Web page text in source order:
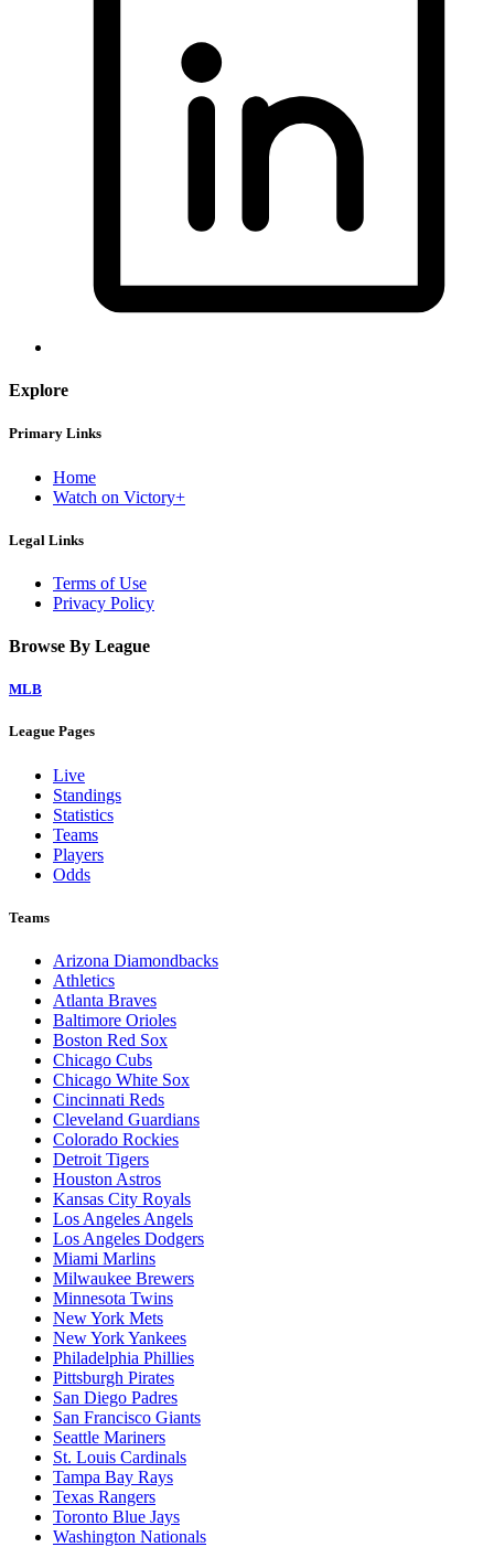
Explore
Primary Links
Home
Watch on Victory+
Legal Links
Terms of Use
Privacy Policy
Browse By League
MLB
League Pages
Live
Standings
Statistics
Teams
Players
Odds
Teams
Arizona Diamondbacks
Athletics
Atlanta Braves
Baltimore Orioles
Boston Red Sox
Chicago Cubs
Chicago White Sox
Cincinnati Reds
Cleveland Guardians
Colorado Rockies
Detroit Tigers
Houston Astros
Kansas City Royals
Los Angeles Angels
Los Angeles Dodgers
Miami Marlins
Milwaukee Brewers
Minnesota Twins
New York Mets
New York Yankees
Philadelphia Phillies
Pittsburgh Pirates
San Diego Padres
San Francisco Giants
Seattle Mariners
St. Louis Cardinals
Tampa Bay Rays
Texas Rangers
Toronto Blue Jays
Washington Nationals